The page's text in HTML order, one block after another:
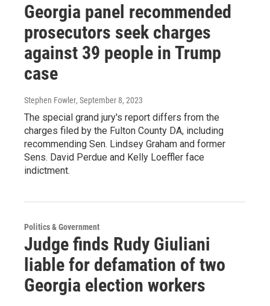
Georgia panel recommended
prosecutors seek charges
against 39 people in Trump
case
Stephen Fowler, September 8, 2023
The special grand jury's report differs from the
charges filed by the Fulton County DA, including
recommending Sen. Lindsey Graham and former
Sens. David Perdue and Kelly Loeffler face
indictment.
Politics & Government
Judge finds Rudy Giuliani
liable for defamation of two
Georgia election workers